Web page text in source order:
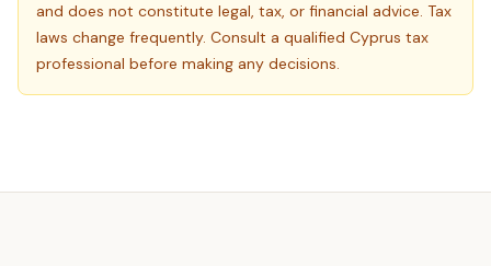
and does not constitute legal, tax, or financial advice. Tax
laws change frequently. Consult a qualified Cyprus tax
professional before making any decisions.